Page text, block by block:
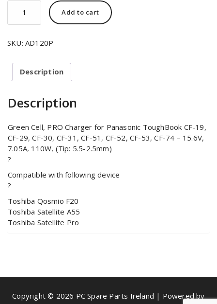
Add to cart
SKU: AD120P
Description
Description
Green Cell, PRO Charger for Panasonic ToughBook CF-19,
CF-29, CF-30, CF-31, CF-51, CF-52, CF-53, CF-74 – 15.6V,
7.05A, 110W, (Tip: 5.5-2.5mm)
?
Compatible with following device
?
Toshiba Qosmio F20
Toshiba Satellite A55
Toshiba Satellite Pro
Copyright © 2026 PC Spare Parts Ireland | Powered by